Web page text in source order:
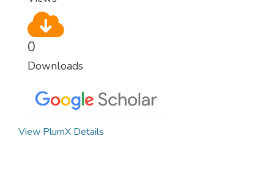
0
Downloads
View PlumX Details